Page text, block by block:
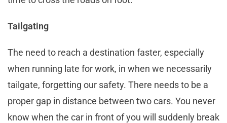
Tailgating
The need to reach a destination faster, especially
when running late for work, in when we necessarily
tailgate, forgetting our safety. There needs to be a
proper gap in distance between two cars. You never
know when the car in front of you will suddenly break